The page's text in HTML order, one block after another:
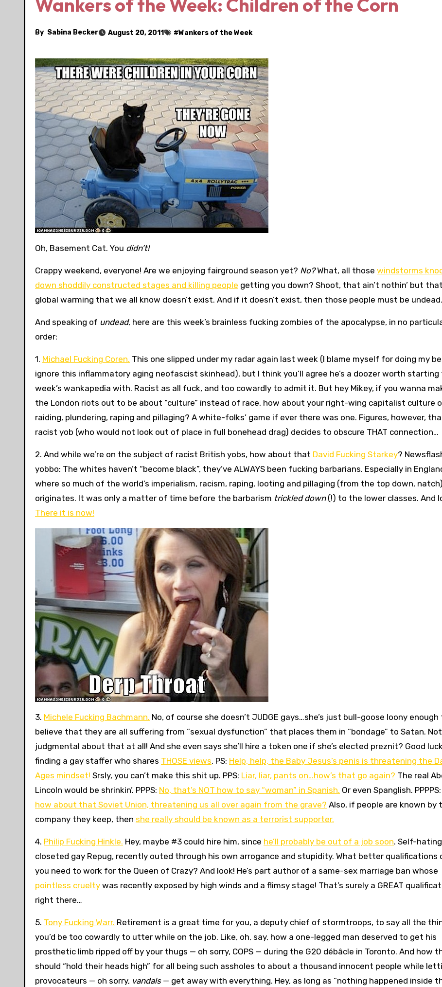
Wankers of the Week: Children of the Corn
By Sabina Becker August 20, 2011 #Wankers of the Week
Oh, Basement Cat. You didn’t!
Crappy weekend, everyone! Are we enjoying fairground season yet? No?What, all those windstorms
down shoddily constructed stages and killing people getting you down? Shoot, that ain’t nothin’ but that
global warming that we all know doesn’t exist. And if it doesn’t exist, then those people must be undead.
And speaking of undead, here are this week’s brainless fucking zombies of the apocalypse, in no
order:
1. Michael Fucking Coren. This one slipped under my radar again last week (I blame myself for doing my
ignore this inflammatory aging neofascist skinhead), but I think you’ll agree he’s a doozer worth starting
week’s wankapedia with. Racist as all fuck, and too cowardly to admit it. But hey Mikey, if you wanna
the London riots out to be about “culture” instead of race, how about your right-wing capitalist culture
raiding, plundering, raping and pillaging? A white-folks’ game if ever there was one. Figures, however,
racist yob (who would not look out of place in full bonehead drag) decides to obscure THAT connection…
2. And while we’re on the subject of racist British yobs, how about that David Fucking Starkey?
yobbo: The whites haven’t “become black”, they’ve ALWAYS been fucking barbarians. Especially in
where so much of the world’s imperialism, racism, raping, looting and pillaging (from the top down, natch)
originates. It was only a matter of time before the barbarism trickled down(!) to the lower classes. And
There it is now!
3. Michele Fucking Bachmann. No, of course she doesn’t JUDGE gays…she’s just bull-goose loony enough
believe that they are all suffering from “sexual dysfunction” that places them in “bondage” to Satan.
judgmental about that at all! And she even says she’ll hire a token one if she’s elected preznit? Good luck
finding a gay staffer who shares THOSE views. PS: Help, help, the Baby Jesus’s penis is threatening the
Ages mindset! Srsly, you can’t make this shit up. PPS: Liar, liar, pants on…how’s that go again? The real
Lincoln would be shrinkin’. PPPS: No, that’s NOT how to say “woman” in Spanish. Or even Spanglish. PPPPS:
how about that Soviet Union, threatening us all over again from the grave? Also, if people are known by
company they keep, then she really should be known as a terrorist supporter.
4. Philip Fucking Hinkle. Hey, maybe #3 could hire him, since he’ll probably be out of a job soon. Self-
closeted gay Repug, recently outed through his own arrogance and stupidity. What better qualifications
you need to work for the Queen of Crazy? And look! He’s part author of a same-sex marriage ban whose
pointless cruelty was recently exposed by high winds and a flimsy stage! That’s surely a GREAT
right there…
5. Tony Fucking Warr. Retirement is a great time for you, a deputy chief of stormtroops, to say all the
you’d be too cowardly to utter while on the job. Like, oh, say, how a one-legged man deserved to get his
prosthetic limb ripped off by your thugs — oh sorry, COPS — during the G20 débâcle in Toronto. And how
should “hold their heads high” for all being such assholes to about a thousand innocent people while
provocateurs — oh sorry, vandals— get away with everything. Hey, as long as “nothing happened inside